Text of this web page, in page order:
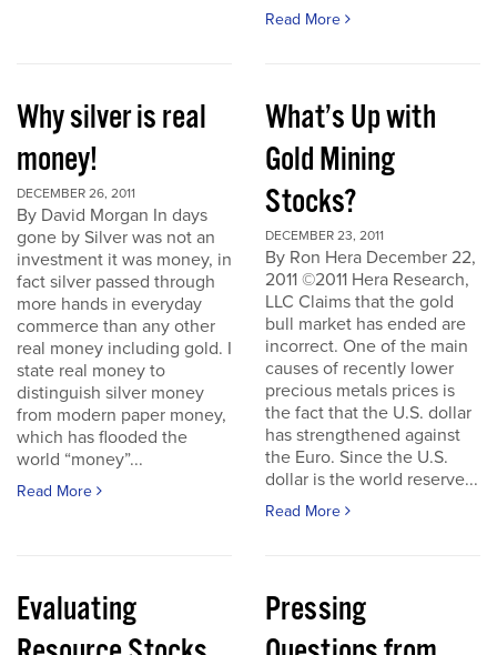
Read More
Why silver is real
money!
DECEMBER 26, 2011
By David Morgan In days
gone by Silver was not an
investment it was money, in
fact silver passed through
more hands in everyday
commerce than any other
real money including gold. I
state real money to
distinguish silver money
from modern paper money,
which has flooded the
world “money”...
Read More
What’s Up with
Gold Mining
Stocks?
DECEMBER 23, 2011
By Ron Hera December 22,
2011 ©2011 Hera Research,
LLC Claims that the gold
bull market has ended are
incorrect. One of the main
causes of recently lower
precious metals prices is
the fact that the U.S. dollar
has strengthened against
the Euro. Since the U.S.
dollar is the world reserve...
Read More
Evaluating
Pressing